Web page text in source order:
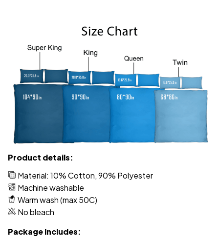
Product details:
Material: 10% Cotton, 90% Polyester
Machine washable
Warm wash (max 50C)
No bleach
Package includes: